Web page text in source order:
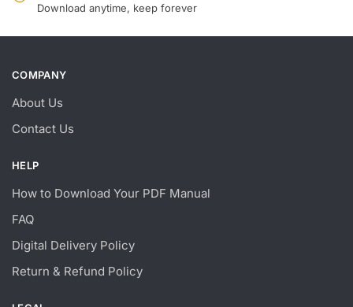
Download anytime, keep forever
COMPANY
About Us
Contact Us
HELP
How to Download Your PDF Manual
FAQ
Digital Delivery Policy
Return & Refund Policy